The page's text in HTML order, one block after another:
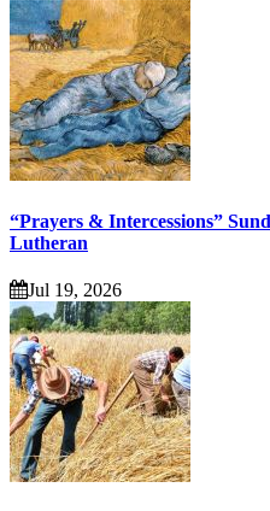
“Prayers & Intercessions”
Lutheran
Jul 19, 2026